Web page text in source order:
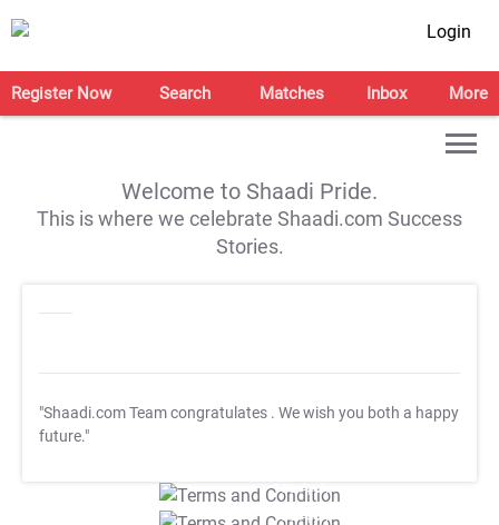
Login
Register Now Search Matches Inbox More
Welcome to Shaadi Pride.
This is where we celebrate Shaadi.com Success
Stories.
"Shaadi.com Team congratulates . We wish you both a happy
future."
T&C Apply
T&C Apply